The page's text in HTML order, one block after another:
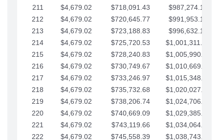
211
$4,679.02 $718,091.43
$987,274.11
212
$4,679.02 $720,645.77
$991,953.14
213
$4,679.02 $723,188.83
$996,632.16
214
$4,679.02 $725,720.53
$1,001,311.19
215
$4,679.02 $728,240.83
$1,005,990.21
216
$4,679.02 $730,749.67
$1,010,669.24
217
$4,679.02 $733,246.97
$1,015,348.26
218
$4,679.02 $735,732.68
$1,020,027.28
219
$4,679.02 $738,206.74
$1,024,706.31
220
$4,679.02 $740,669.09
$1,029,385.33
221
$4,679.02 $743,119.66
$1,034,064.36
222
$4,679.02 $745,558.39 $1,038,743.38